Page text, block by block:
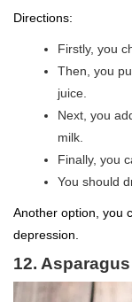
Directions:
Firstly, you
Then, you
juice.
Next, you
milk.
Finally, you
You should
Another option, you
depression.
12. Asparagus